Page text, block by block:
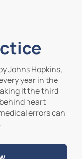
Johns Hopkins,
year in the
it the third
heart
errors can